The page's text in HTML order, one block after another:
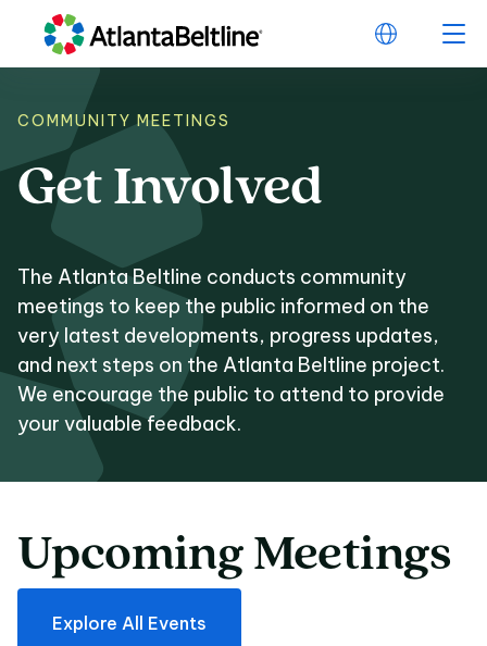
COMMUNITY MEETINGS
Get Involved
Get Involved
The Atlanta Beltline conducts community
meetings to keep the public informed on the
very latest developments, progress updates,
and next steps on the Atlanta Beltline project.
We encourage the public to attend to provide
your valuable feedback.
Upcoming Meetings
Upcoming Meetings
Explore All Events